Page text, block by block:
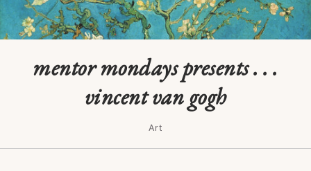
mentor mondays presents . . .
vincent van gogh
Art